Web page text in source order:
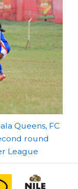
Queens, FC
round
League